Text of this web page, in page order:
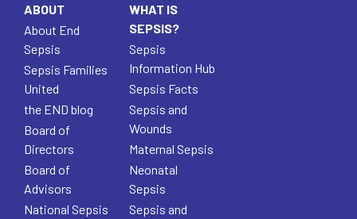
ABOUT
About End
Sepsis
Sepsis Families
United
the END blog
Board of
Directors
Board of
Advisors
National Sepsis
WHAT IS
SEPSIS?
Sepsis
Information Hub
Sepsis Facts
Sepsis and
Wounds
Maternal Sepsis
Neonatal
Sepsis
Sepsis and